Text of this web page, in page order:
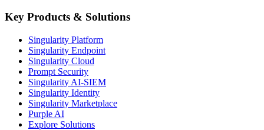
Key Products & Solutions
Singularity Platform
Singularity Endpoint
Singularity Cloud
Prompt Security
Singularity AI-SIEM
Singularity Identity
Singularity Marketplace
Purple AI
Explore Solutions